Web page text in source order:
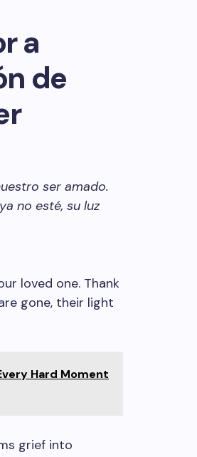
a
de
ser amado.
no esté, su luz
loved one. Thank
gone, their light
Hard Moment
grief into